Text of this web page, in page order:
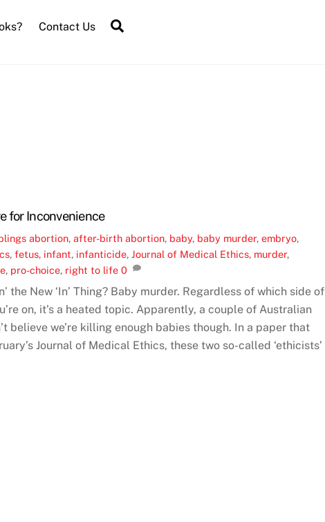
Contact Us
for Inconvenience
abortion,after-birth abortion, baby, baby murder,embryo,
,fetus, infant, infanticide,Journal of Medical Ethics, murder,
, pro-choice, right to life 0
the New ‘In’ Thing? Baby murder. Regardless of which side of
on, it’s a heated topic. Apparently, a couple of Australian
believe we’re killing enough babies though. In a paper that
Journal of Medical Ethics, these two so-called ‘ethicists’